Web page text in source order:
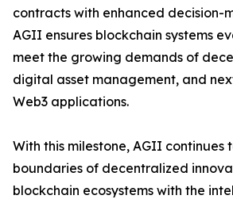
contracts with enhanced decision-
AGII ensures blockchain systems
meet the growing demands of
digital asset management, and
Web3 applications.
With this milestone, AGII continues
boundaries of decentralized
blockchain ecosystems with the